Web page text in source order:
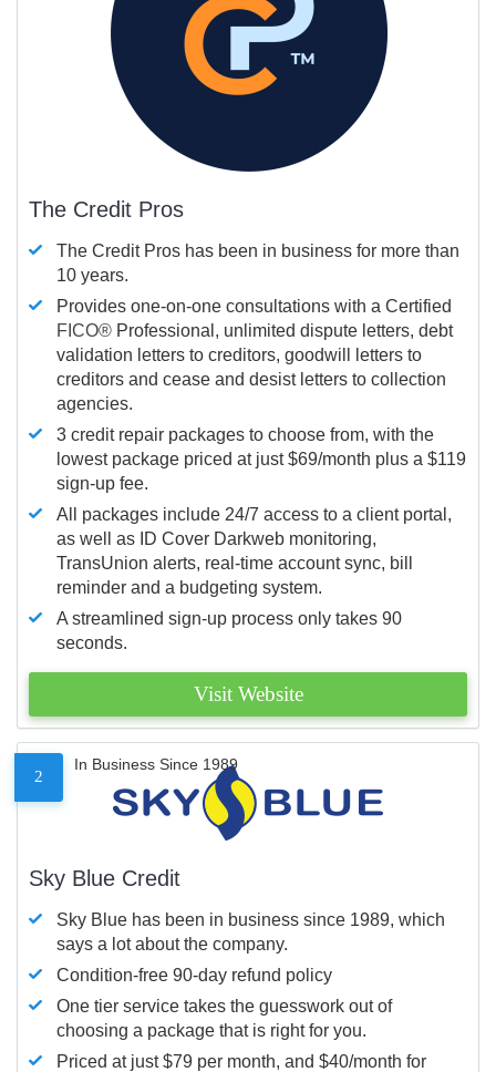
The Credit Pros
The Credit Pros has been in business for more than
10 years.
Provides one-on-one consultations with a Certified
FICO® Professional, unlimited dispute letters, debt
validation letters to creditors, goodwill letters to
creditors and cease and desist letters to collection
agencies.
3 credit repair packages to choose from, with the
lowest package priced at just $69/month plus a $119
sign-up fee.
All packages include 24/7 access to a client portal,
as well as ID Cover Darkweb monitoring,
TransUnion alerts, real-time account sync, bill
reminder and a budgeting system.
A streamlined sign-up process only takes 90
seconds.
Visit Website
2
In Business Since 1989
Sky Blue Credit
Sky Blue has been in business since 1989, which
says a lot about the company.
Condition-free 90-day refund policy
One tier service takes the guesswork out of
choosing a package that is right for you.
Priced at just $79 per month, and $40/month for